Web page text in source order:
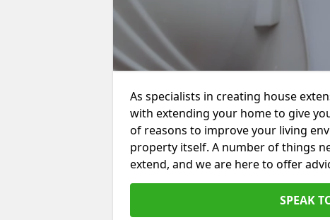
As specialists in creating house
with extending your home to give
of reasons to improve your living
property itself. A number of things
extend, and we are here to offer
SPEAK